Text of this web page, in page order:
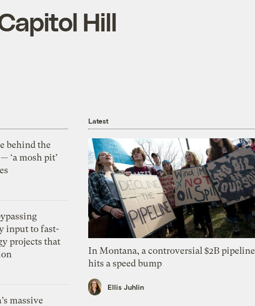
Hill
behind the
‘a mosh pit’
input to fast-
projects that
massive
Latest
In Montana, a controversial $2B pipeline
hits a speed bump
Ellis Juhlin